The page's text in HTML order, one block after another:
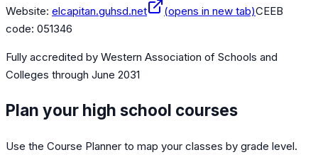
Website: elcapitan.guhsd.net (opens in new tab)CEEB
code: 051346
Fully accredited by Western Association of Schools and
Colleges through June 2031
Plan your high school courses
Use the Course Planner to map your classes by grade level.